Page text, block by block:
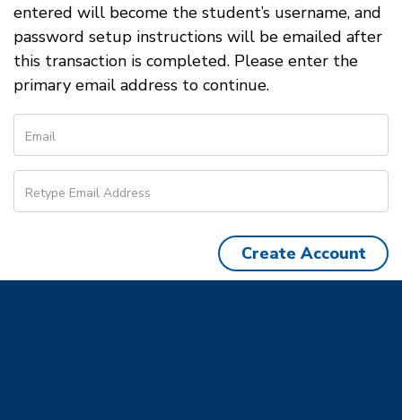
entered will become the student’s username, and
password setup instructions will be emailed after
this transaction is completed. Please enter the
primary email address to continue.
Email
Retype Email Address
Create Account